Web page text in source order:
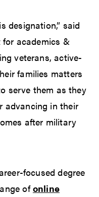
designation,” said
for academics &
veterans, active-
families matters
serve them as they
advancing in their
after military
focused degree
ofonline